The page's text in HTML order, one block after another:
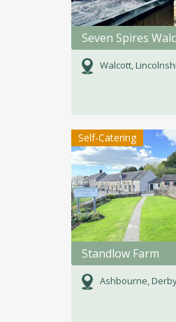
Seven Spires
Walcott,
Self-Catering
Standlow Farm
Ashbourne,